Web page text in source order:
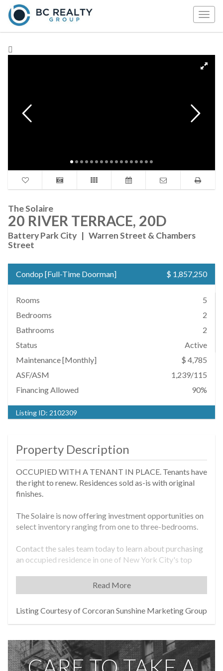
The Solaire
20 RIVER TERRACE, 20D
Battery Park City | Warren Street & Chambers
Street
Condop [Full-Time Doorman] $ 1,857,250
Rooms
5
Bedrooms
2
Bathrooms
2
Status
Active
Maintenance [Monthly]
$ 4,785
ASF/ASM
1,239/115
Financing Allowed
90%
Listing ID: 2102309
Property Description
OCCUPIED WITH A TENANT IN PLACE. Tenants have
the right to renew. Residences sold as-is with original
finishes.
The Solaire is now offering investment opportunities on
select inventory ranging from one to three-bedrooms.
Contact the sales team today to learn about purchasing
an occupied residence in one of New York City's top
corner two-bedroom two-bath residence. Enjoy
stunning river and park views and an abundance of
ample closet space and there are two additional closets
in the foyer for extra storage.
Read More
Listing Courtesy of Corcoran Sunshine Marketing Group